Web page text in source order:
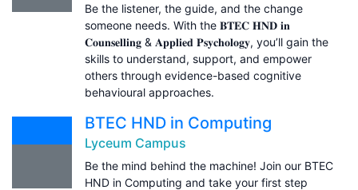
Be the listener, the guide, and the change
someone needs. With the 𝐁𝐓𝐄𝐂 𝐇𝐍𝐃 𝐢𝐧
𝐂𝐨𝐮𝐧𝐬𝐞𝐥𝐥𝐢𝐧𝐠 & 𝐀𝐩𝐩𝐥𝐢𝐞𝐝 𝐏𝐬𝐲𝐜𝐡𝐨𝐥𝐨𝐠𝐲, you’ll gain the
skills to understand, support, and empower
others through evidence-based cognitive
behavioural approaches.
BTEC HND in Computing
Lyceum Campus
Be the mind behind the machine! Join our BTEC
HND in Computing and take your first step